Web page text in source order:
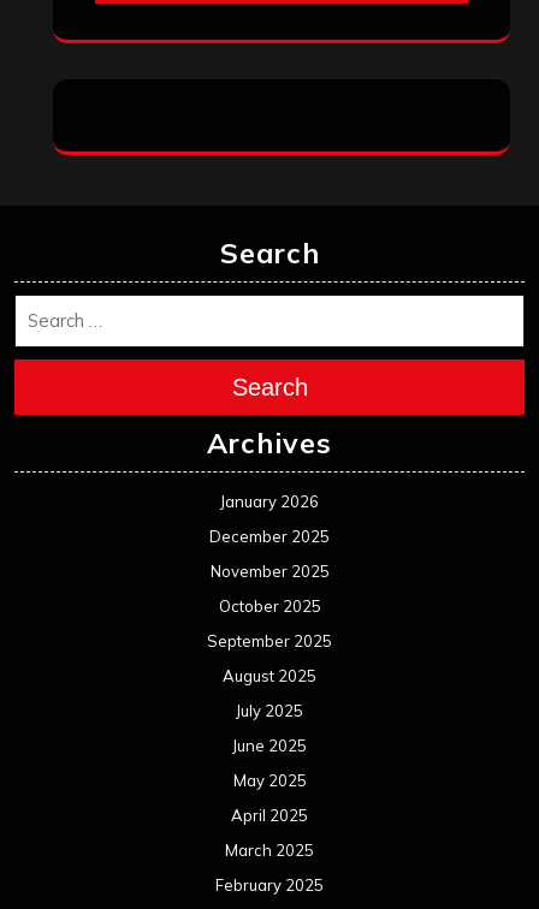
Search
Search
Archives
January 2026
December 2025
November 2025
October 2025
September 2025
August 2025
July 2025
June 2025
May 2025
April 2025
March 2025
February 2025